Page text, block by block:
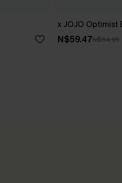
x JOJO Optimist
N$59.47N$84.95